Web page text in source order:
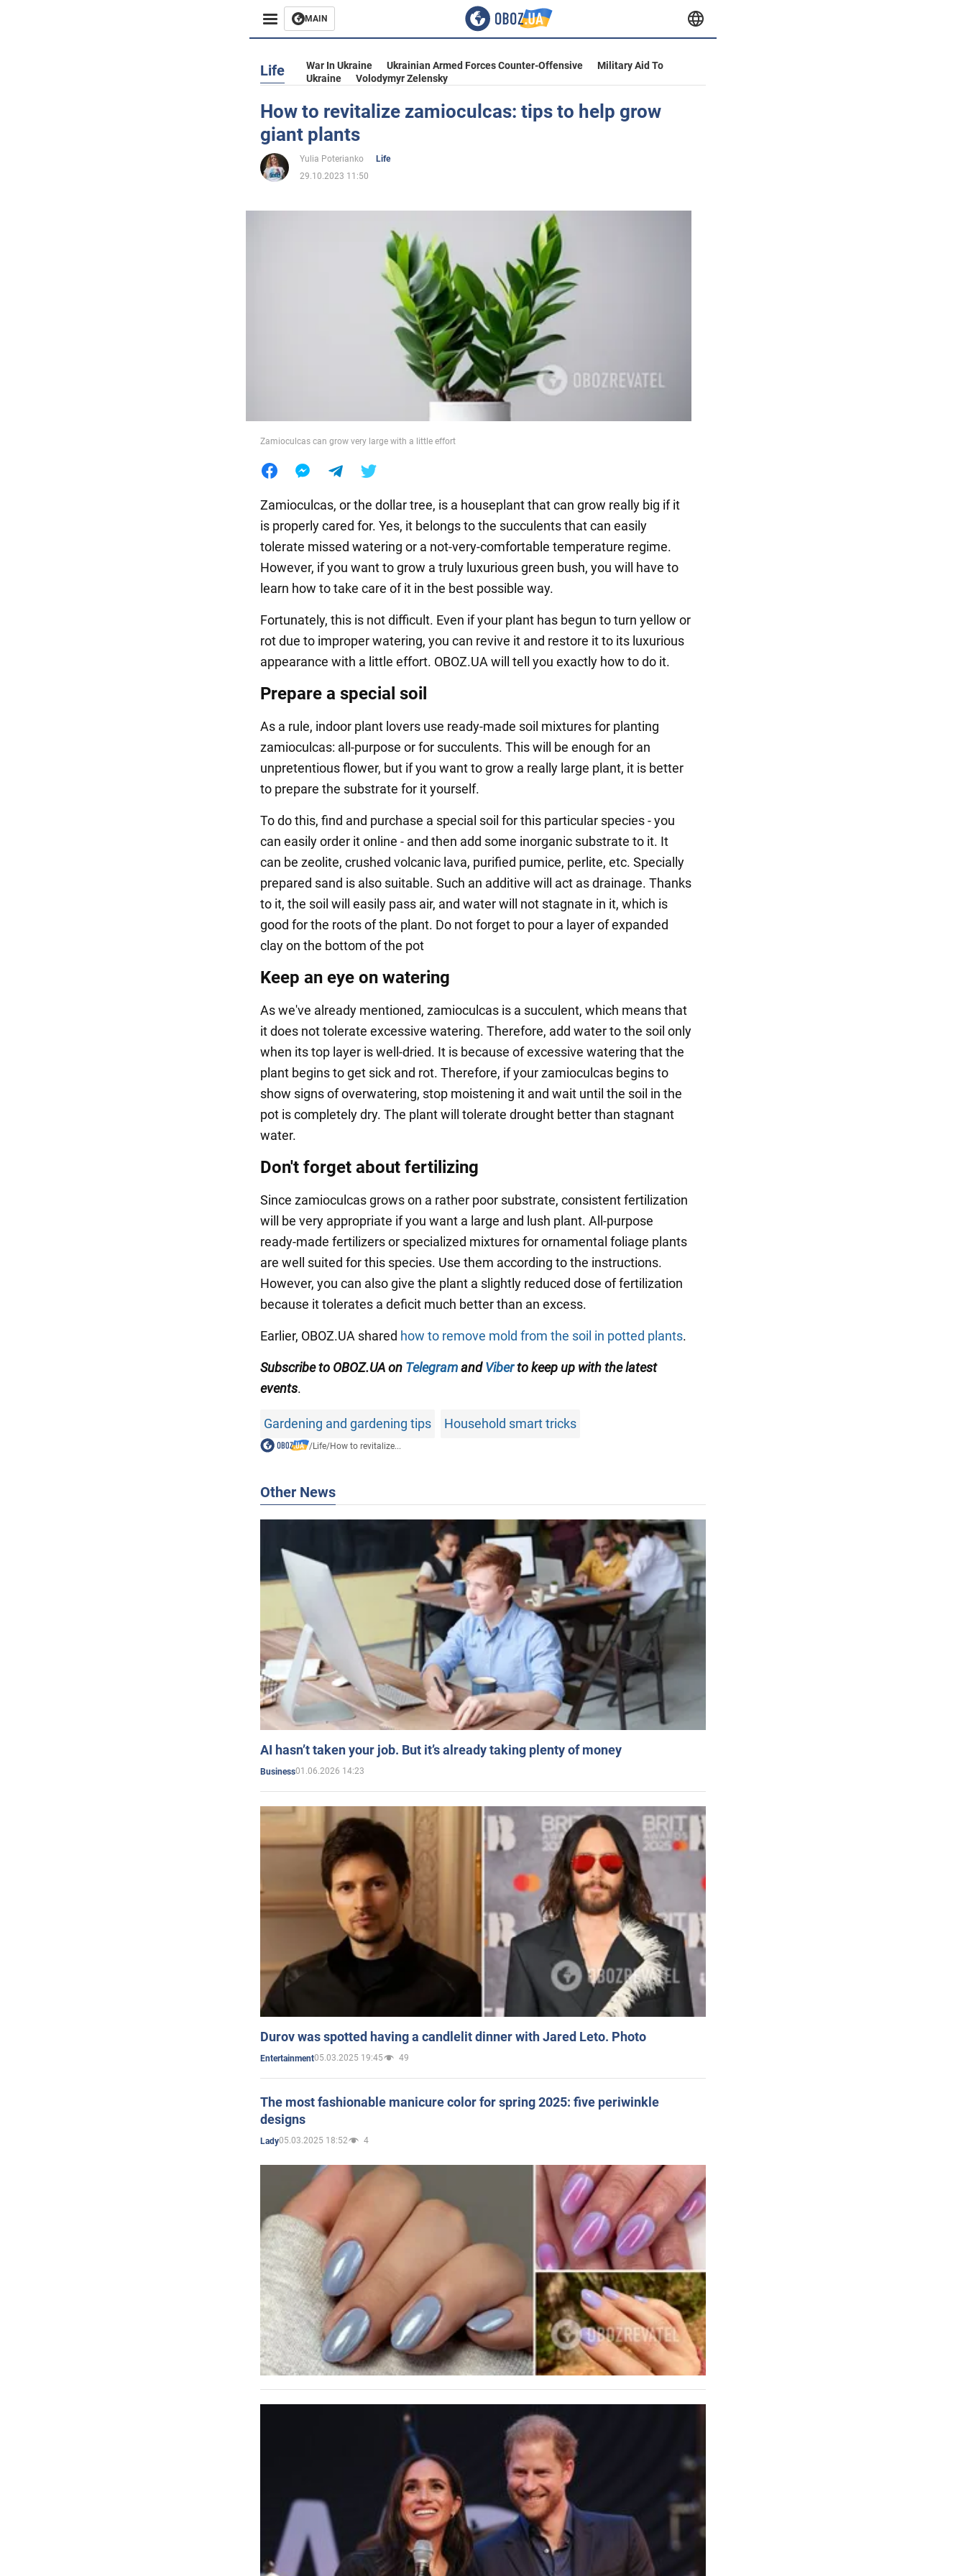
MAIN
Business
Entertainment
Life
Life War In Ukraine Ukrainian Armed Forces Counter-Offensive
Military Aid To
Ukraine
Volodymyr Zelensky
How to revitalize zamioculcas: tips to help grow
giant plants
Yulia Poterianko
Life
29.10.2023 11:50
Zamioculcas can grow very large with a little effort
Zamioculcas, or the dollar tree, is a houseplant that can grow really big if it
is properly cared for. Yes, it belongs to the succulents that can easily
tolerate missed watering or a not-very-comfortable temperature regime.
However, if you want to grow a truly luxurious green bush, you will have to
learn how to take care of it in the best possible way.
Fortunately, this is not difficult. Even if your plant has begun to turn yellow or
rot due to improper watering, you can revive it and restore it to its luxurious
appearance with a little effort. OBOZ.UA will tell you exactly how to do it.
Prepare a special soil
As a rule, indoor plant lovers use ready-made soil mixtures for planting
zamioculcas: all-purpose or for succulents. This will be enough for an
unpretentious flower, but if you want to grow a really large plant, it is better
to prepare the substrate for it yourself.
To do this, find and purchase a special soil for this particular species - you
can easily order it online - and then add some inorganic substrate to it. It
can be zeolite, crushed volcanic lava, purified pumice, perlite, etc. Specially
prepared sand is also suitable. Such an additive will act as drainage. Thanks
to it, the soil will easily pass air, and water will not stagnate in it, which is
good for the roots of the plant. Do not forget to pour a layer of expanded
clay on the bottom of the pot
Keep an eye on watering
As we've already mentioned, zamioculcas is a succulent, which means that
it does not tolerate excessive watering. Therefore, add water to the soil only
when its top layer is well-dried. It is because of excessive watering that the
plant begins to get sick and rot. Therefore, if your zamioculcas begins to
show signs of overwatering, stop moistening it and wait until the soil in the
pot is completely dry. The plant will tolerate drought better than stagnant
water.
Don't forget about fertilizing
Since zamioculcas grows on a rather poor substrate, consistent fertilization
will be very appropriate if you want a large and lush plant. All-purpose
ready-made fertilizers or specialized mixtures for ornamental foliage plants
are well suited for this species. Use them according to the instructions.
However, you can also give the plant a slightly reduced dose of fertilization
because it tolerates a deficit much better than an excess.
Earlier, OBOZ.UA shared how to remove mold from the soil in potted plants.
Subscribe to OBOZ.UA on TelegramandViberto keep up with the latest
events.
Gardening and gardening tips Household smart tricks
/Life/How to revitalize...
Other News
AI hasn’t taken your job. But it’s already taking plenty of money
Business01.06.2026 14:23
Durov was spotted having a candlelit dinner with Jared Leto. Photo
Entertainment05.03.2025 19:45 49
The most fashionable manicure color for spring 2025: five periwinkle
designs
Lady05.03.2025 18:52 4